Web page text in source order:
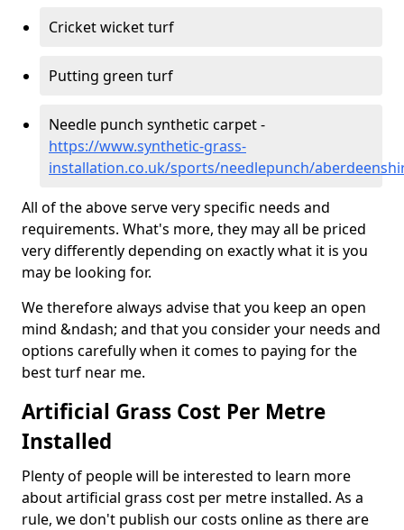
Cricket wicket turf
Putting green turf
Needle punch synthetic carpet -
https://www.synthetic-grass-
installation.co.uk/sports/needlepunch/
All of the above serve very specific needs and
requirements. What's more, they may all be priced
very differently depending on exactly what it is you
may be looking for.
We therefore always advise that you keep an open
mind &ndash; and that you consider your needs and
options carefully when it comes to paying for the
best turf near me.
Artificial Grass Cost Per Metre
Installed
Plenty of people will be interested to learn more
about artificial grass cost per metre installed. As a
rule, we don't publish our costs online as there are